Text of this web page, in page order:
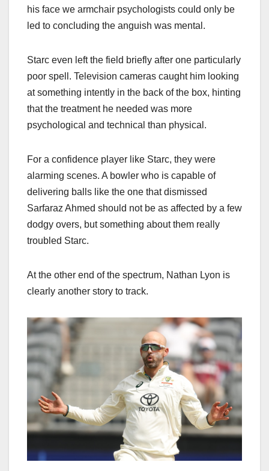
his face we armchair psychologists could only be
led to concluding the anguish was mental.
Starc even left the field briefly after one particularly
poor spell. Television cameras caught him looking
at something intently in the back of the box, hinting
that the treatment he needed was more
psychological and technical than physical.
For a confidence player like Starc, they were
alarming scenes. A bowler who is capable of
delivering balls like the one that dismissed
Sarfaraz Ahmed should not be as affected by a few
dodgy overs, but something about them really
troubled Starc.
At the other end of the spectrum, Nathan Lyon is
clearly another story to track.